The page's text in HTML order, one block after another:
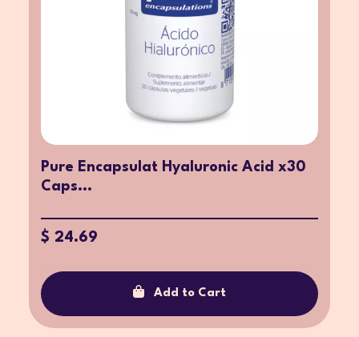
Pure Encapsulat Hyaluronic Acid x30
Caps...
$ 24.69
Add to Cart